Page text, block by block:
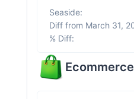
Seaside:
% Diff:
Ecommerce